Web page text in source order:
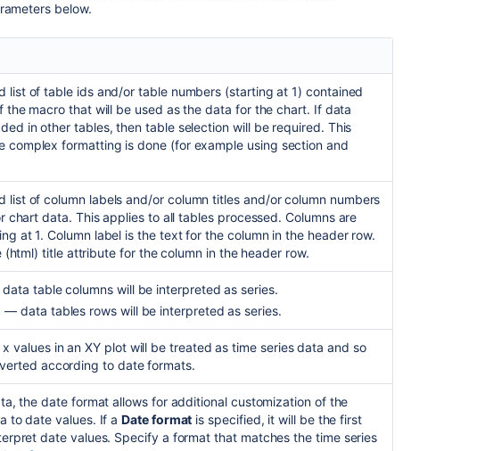
below.
list of table ids and/or table numbers (starting at 1) contained
the macro that will be used as the data for the chart. If data
in other tables, then table selection will be required. This
complex formatting is done (for example using section and
list of column labels and/or column titles and/or column numbers
chart data. This applies to all tables processed. Columns are
at 1. Column label is the text for the column in the header row.
(html) title attribute for the column in the header row.
table columns will be interpreted as series.
— data tables rows will be interpreted as series.
values in an XY plot will be treated as time series data and so
according to date formats.
the date format allows for additional customization of the
to date values. If aDate format is specified, it will be the first
date values. Specify a format that matches the time series